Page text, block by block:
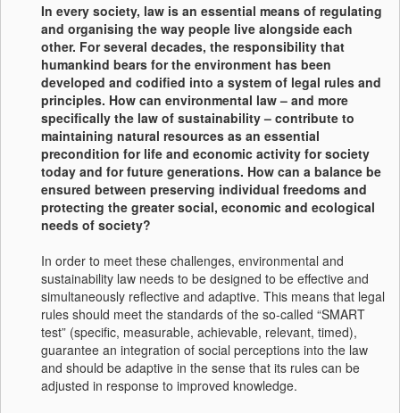
In every society, law is an essential means of regulating
and organising the way people live alongside each
other. For several decades, the responsibility that
humankind bears for the environment has been
developed and codified into a system of legal rules and
principles. How can environmental law – and more
specifically the law of sustainability – contribute to
maintaining natural resources as an essential
precondition for life and economic activity for society
today and for future generations. How can a balance be
ensured between preserving individual freedoms and
protecting the greater social, economic and ecological
needs of society?
In order to meet these challenges, environmental and
sustainability law needs to be designed to be effective and
simultaneously reflective and adaptive. This means that legal
rules should meet the standards of the so-called “SMART
test” (specific, measurable, achievable, relevant, timed),
guarantee an integration of social perceptions into the law
and should be adaptive in the sense that its rules can be
adjusted in response to improved knowledge.